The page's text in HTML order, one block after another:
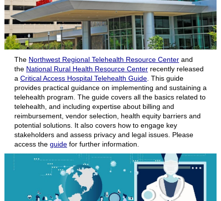
The Northwest Regional Telehealth Resource Center and
the National Rural Health Resource Center recently released
a Critical Access Hospital Telehealth Guide . This guide
provides practical guidance on implementing and sustaining a
telehealth program. The guide covers all the basics related to
telehealth, and including expertise about billing and
reimbursement, vendor selection, health equity barriers and
potential solutions. It also covers how to engage key
stakeholders and assess privacy and legal issues. Please
access the guide for further information.